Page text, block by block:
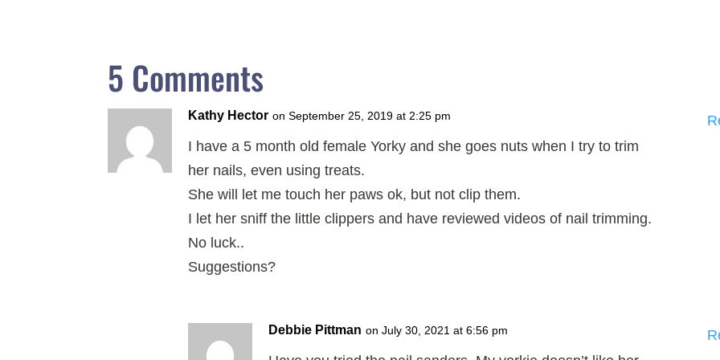
5 Comments
Kathy Hector on September 25, 2019 at 2:25 pm
I have a 5 month old female Yorky and she goes nuts when I try to trim
her nails, even using treats.
She will let me touch her paws ok, but not clip them.
I let her sniff the little clippers and have reviewed videos of nail trimming.
No luck..
Suggestions?
Debbie Pittman on July 30, 2021 at 6:56 pm